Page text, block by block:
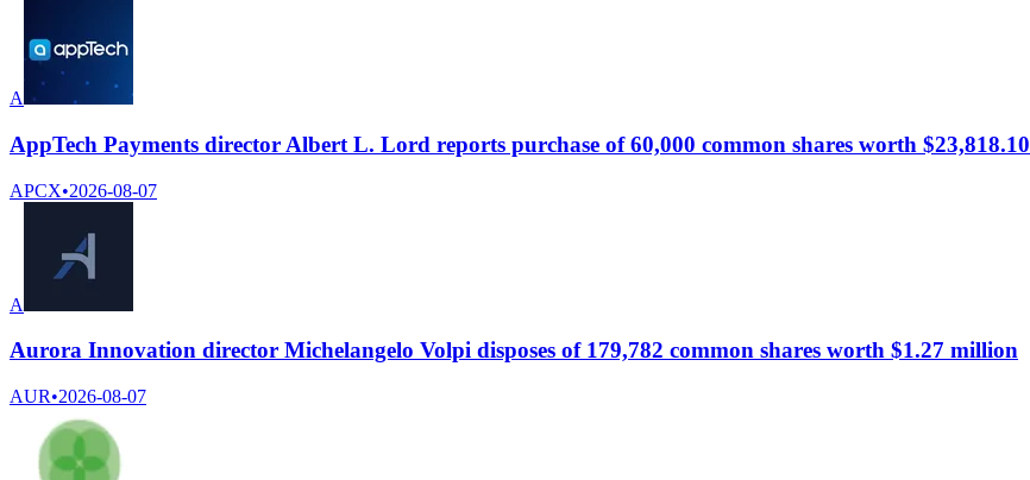
A
AppTech Payments director Albert L. Lord reports purchase of 60,000 common shares worth $23,818.10
APCX•2026-08-07
A
Aurora Innovation director Michelangelo Volpi disposes of 179,782 common shares worth $1.27 million
AUR•2026-08-07